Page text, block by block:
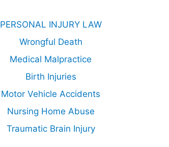
PERSONAL INJURY LAW
Wrongful Death
Medical Malpractice
Birth Injuries
Motor Vehicle Accidents
Nursing Home Abuse
Traumatic Brain Injury